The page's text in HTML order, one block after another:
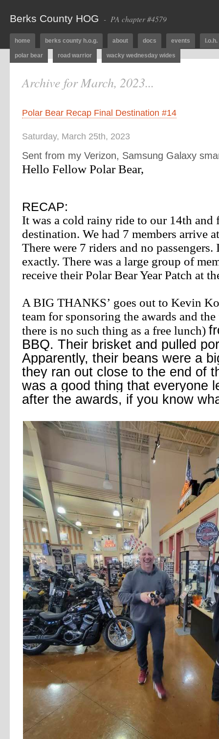
Berks County HOG - PA chapter #4579
home berks county h.o.g. about docs events l.o.h.
polar bear road warrior wacky wednesday wides
Archive for March, 2023...
Polar Bear Recap Final Destination #14
Saturday, March 25th, 2023
Sent from my Verizon, Samsung Galaxy
Hello Fellow Polar Bear,
RECAP:
It was a cold rainy ride to our 14th and
destination. We had 7 members arrive
There were 7 riders and no passengers.
exactly. There was a large group of
receive their Polar Bear Year Patch at
A BIG THANKS’ goes out to Kevin
team for sponsoring the awards and
there is no such thing as a free lunch)
BBQ. Their brisket and pulled
Apparently, their beans were a
they ran out close to the end of
was a good thing that everyone
after the awards, if you know